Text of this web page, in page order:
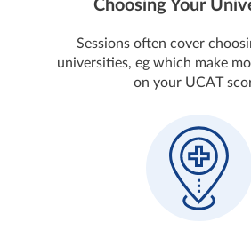
Choosing Your
Sessions often cover
universities, eg which make
on your UCAT